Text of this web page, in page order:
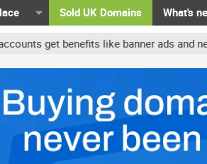
Sold UK Domains What's
benefits like banner ads and